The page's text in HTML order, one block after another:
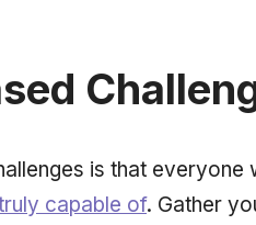
is that
capable of. Gather